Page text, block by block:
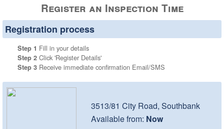
Register an Inspection Time
Registration process
Step 1 Fill in your details
Step 2 Click 'Register Details'
Step 3 Receive immediate confirmation Email/SMS
3513/81 City Road, Southbank
Available from: Now